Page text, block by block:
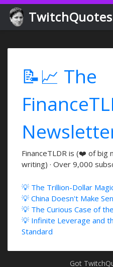
TwitchQuotes
📝📈 The
FinanceTLDR is (❤️ of big
writing) · Over 9,000
💡 The Trillion-Dollar
💡 China Doesn't Make
💡 The Curious Case of
💡 Infinite Leverage and
Standard
Got